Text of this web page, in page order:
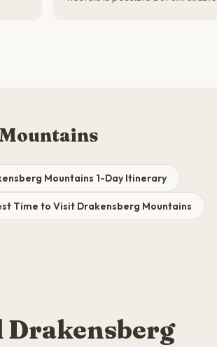
Mountains 1-Day Itinerary
Time to Visit Drakensberg Mountains
Drakensberg